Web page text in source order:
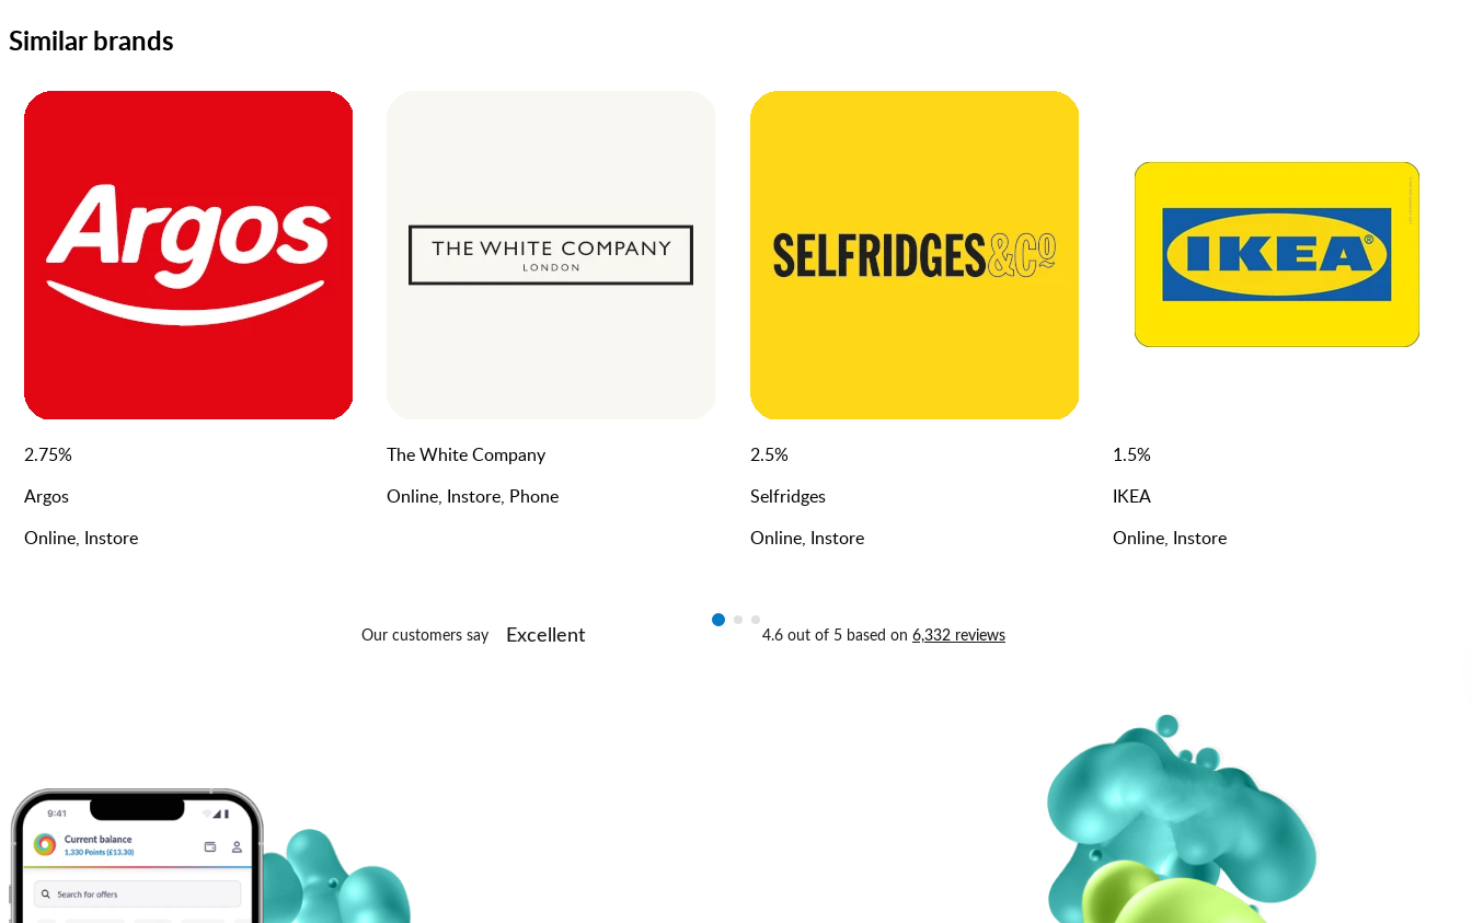
Similar brands
2.75%
Argos
Online, Instore
The White Company
Online, Instore, Phone
2.5%
Selfridges
Online, Instore
1.5%
IKEA
Online, Instore